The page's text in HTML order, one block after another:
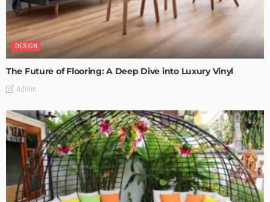
DESIGN
The Future of Flooring: A Deep Dive into Luxury Vinyl
Admin